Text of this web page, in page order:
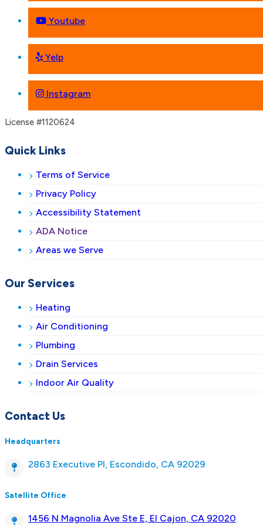
Youtube
Yelp
Instagram
License #1120624
Quick Links
Terms of Service
Privacy Policy
Accessibility Statement
ADA Notice
Areas we Serve
Our Services
Heating
Air Conditioning
Plumbing
Drain Services
Indoor Air Quality
Contact Us
Headquarters
2863 Executive Pl, Escondido, CA 92029
Satellite Office
1456 N Magnolia Ave Ste E, El Cajon, CA 92020